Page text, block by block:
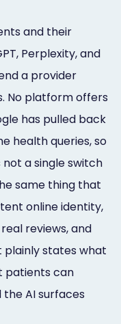
and their
Perplexity, and
a provider
No platform offers
has pulled back
health queries, so
not a single switch
same thing that
online identity,
reviews, and
states what
patients can
AI surfaces